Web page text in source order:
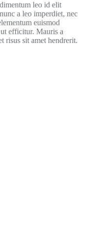
leo id elit
a leo imperdiet, nec
euismod
efficitur. Mauris a
risus sit amet hendrerit.